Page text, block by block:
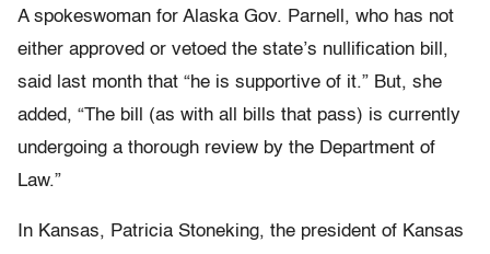
A spokeswoman for Alaska Gov. Parnell, who has not
either approved or vetoed the state’s nullification bill,
said last month that “he is supportive of it.” But, she
added, “The bill (as with all bills that pass) is currently
undergoing a thorough review by the Department of
Law.”
In Kansas, Patricia Stoneking, the president of Kansas